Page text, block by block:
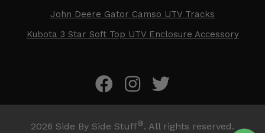
John Deere Gator Camso UTV Tracks
Kubota 3 Star Soft Top UTV Enclosure Accessory
2026 Side By Side Stuff®. All rights reserved.